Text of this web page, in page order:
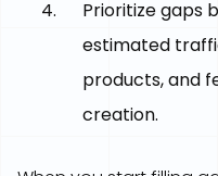
Prioritize gaps
estimated
products, and
creation.